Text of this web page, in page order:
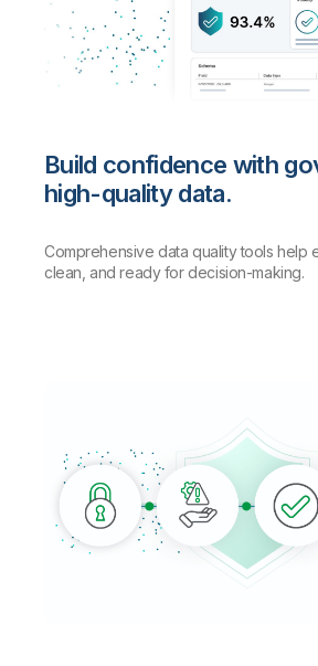
Build confidence with
high-quality data.
Comprehensive data quality tools help
clean, and ready for decision-making.